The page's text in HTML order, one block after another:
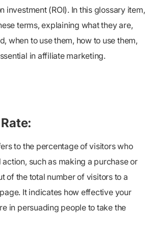
investment (ROI). In this glossary item,
terms, explaining what they are,
when to use them, how to use them,
in affiliate marketing.
to the percentage of visitors who
such as making a purchase or
of the total number of visitors to a
It indicates how effective your
in persuading people to take the